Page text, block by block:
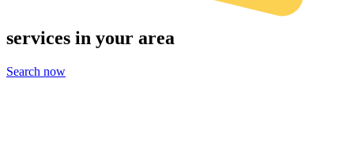
services in your area
Search now